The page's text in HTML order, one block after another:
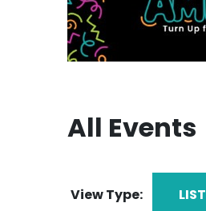
All Events
View Type: LIST